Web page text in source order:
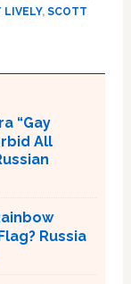
LIVELY, SCOTT
“Gay
All
Russia